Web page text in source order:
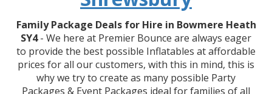
Family Package Deals for Hire in Bowmere Heath
SY4- We here at Premier Bounce are always eager
to provide the best possible Inflatables at affordable
prices for all our customers, with this in mind, this is
why we try to create as many possible Party
Packages & Event Packages ideal for families of all